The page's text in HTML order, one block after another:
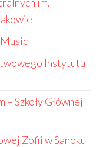
Instytutu
Szkoły Głównej
Zofii w Sanoku